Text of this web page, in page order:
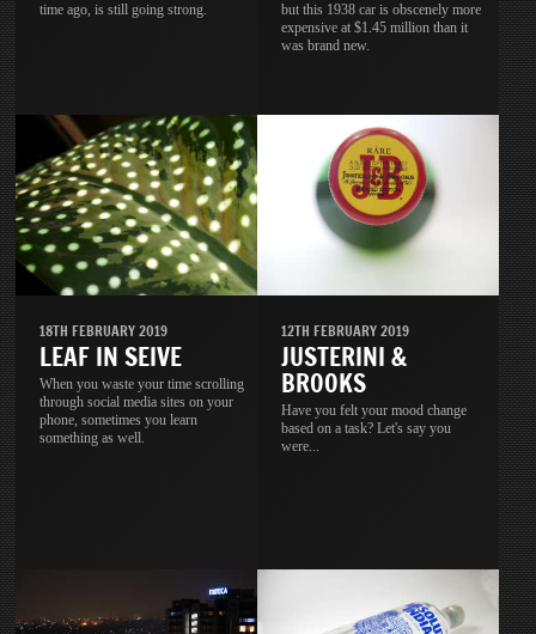
time ago, is still going strong.
but this 1938 car is obscenely more
expensive at $1.45 million than it
was brand new.
18TH FEBRUARY 2019
LEAF IN SEIVE
When you waste your time scrolling
through social media sites on your
phone, sometimes you learn
something as well.
12TH FEBRUARY 2019
JUSTERINI &
BROOKS
Have you felt your mood change
based on a task? Let's say you
were...